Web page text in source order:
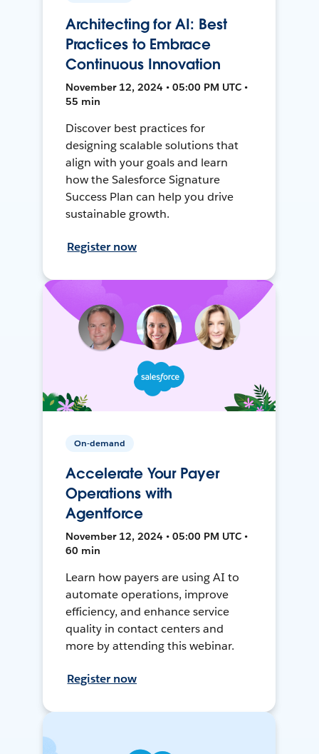
Architecting for AI: Best
Practices to Embrace
Continuous Innovation
November 12, 2024 • 05:00 PM UTC •
55 min
Discover best practices for
designing scalable solutions that
align with your goals and learn
how the Salesforce Signature
Success Plan can help you drive
sustainable growth.
Register now
On-demand
Accelerate Your Payer
Operations with
Agentforce
November 12, 2024 • 05:00 PM UTC •
60 min
Learn how payers are using AI to
automate operations, improve
efficiency, and enhance service
quality in contact centers and
more by attending this webinar.
Register now